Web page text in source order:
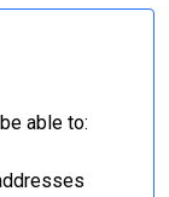
able to: